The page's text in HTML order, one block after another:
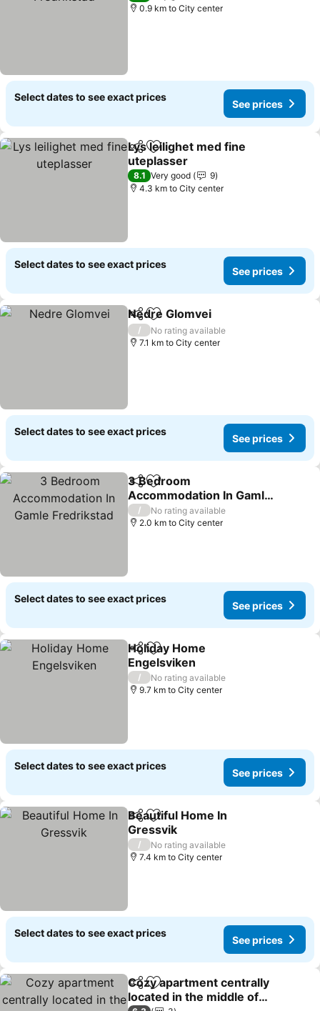
0.9 km to City center
Select dates to see exact prices
See prices
ShareAdd to favorites
Lys leilighet med fine
uteplasser
See prices
8.1 Very good
9
4.3 km to City center
Select dates to see exact prices
See prices
ShareAdd to favorites
Nedre Glomvei
/
No rating available
7.1 km to City center
Select dates to see exact prices
See prices
ShareAdd to favorites
3 Bedroom
Accommodation In Gamle
Fredrikstad
See prices
/
No rating available
2.0 km to City center
Select dates to see exact prices
See prices
ShareAdd to favorites
Holiday Home
Engelsviken
See prices
/
No rating available
9.7 km to City center
Select dates to see exact prices
See prices
ShareAdd to favorites
Beautiful Home In
Gressvik
See prices
/
No rating available
7.4 km to City center
Select dates to see exact prices
See prices
ShareAdd to favorites
Cozy apartment centrally
located in the middle of